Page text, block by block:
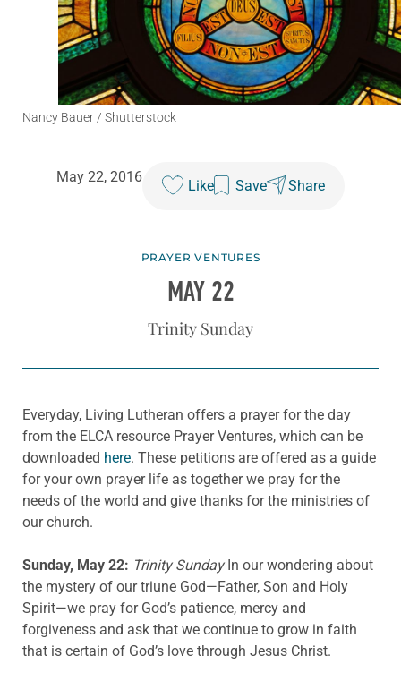
Nancy Bauer / Shutterstock
May 22, 2016
Like Save Share
PRAYER VENTURES
MAY 22
Trinity Sunday
Everyday, Living Lutheran offers a prayer for the day
from the ELCA resource Prayer Ventures, which can be
downloaded here. These petitions are offered as a guide
for your own prayer life as together we pray for the
needs of the world and give thanks for the ministries of
our church.
Sunday, May 22: Trinity SundayIn our wondering about
the mystery of our triune God—Father, Son and Holy
Spirit—we pray for God’s patience, mercy and
forgiveness and ask that we continue to grow in faith
that is certain of God’s love through Jesus Christ.